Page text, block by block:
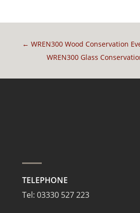
← WREN300 Wood Conservation
WREN300 Glass
TELEPHONE
Tel: 03330 527 223